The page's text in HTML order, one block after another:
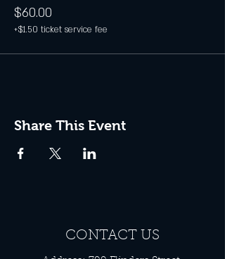
$60.00
+$1.50 ticket service fee
Share This Event
CONTACT US